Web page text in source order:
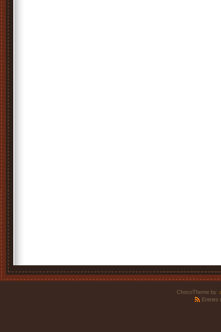
ChocoTheme by
Entries